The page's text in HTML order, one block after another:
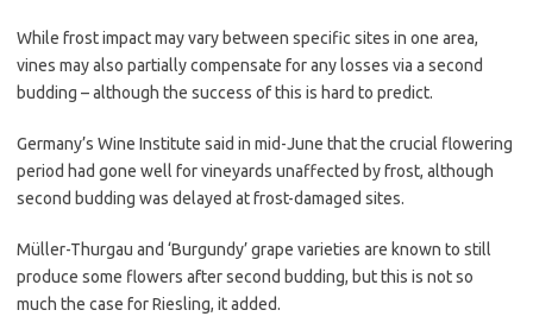
While frost impact may vary between specific sites in one area,
vines may also partially compensate for any losses via a second
budding – although the success of this is hard to predict.
Germany’s Wine Institute said in mid-June that the crucial flowering
period had gone well for vineyards unaffected by frost, although
second budding was delayed at frost-damaged sites.
Müller-Thurgau and ‘Burgundy’ grape varieties are known to still
produce some flowers after second budding, but this is not so
much the case for Riesling, it added.